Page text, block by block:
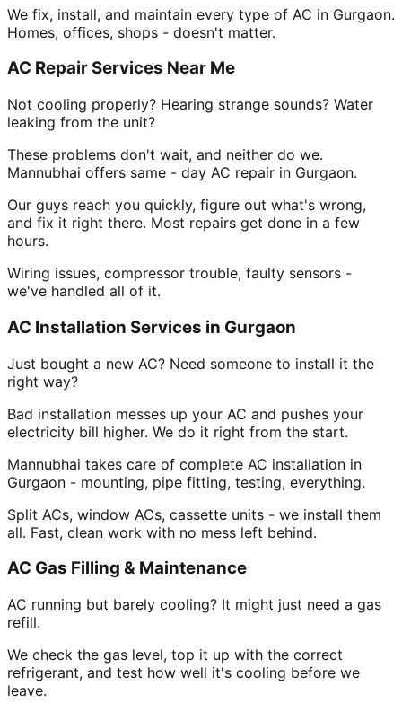
We fix, install, and maintain every type of AC in Gurgaon.
Homes, offices, shops - doesn't matter.
AC Repair Services Near Me
Not cooling properly? Hearing strange sounds? Water
leaking from the unit?
These problems don't wait, and neither do we.
Mannubhai offers same - day AC repair in Gurgaon.
Our guys reach you quickly, figure out what's wrong,
and fix it right there. Most repairs get done in a few
hours.
Wiring issues, compressor trouble, faulty sensors -
we've handled all of it.
AC Installation Services in Gurgaon
Just bought a new AC? Need someone to install it the
right way?
Bad installation messes up your AC and pushes your
electricity bill higher. We do it right from the start.
Mannubhai takes care of complete AC installation in
Gurgaon - mounting, pipe fitting, testing, everything.
Split ACs, window ACs, cassette units - we install them
all. Fast, clean work with no mess left behind.
AC Gas Filling & Maintenance
AC running but barely cooling? It might just need a gas
refill.
We check the gas level, top it up with the correct
refrigerant, and test how well it's cooling before we
leave.